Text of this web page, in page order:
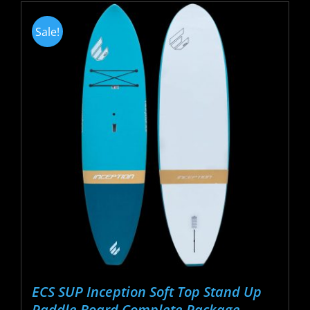
Sale!
ECS SUP Inception Soft Top Stand Up